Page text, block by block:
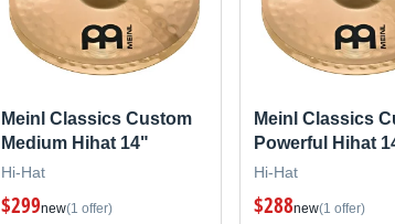
Meinl Classics Custom
Medium Hihat 14"
Hi-Hat
$299new(1 offer)
Meinl Classics
Powerful Hihat
Hi-Hat
$288new(1 offer)